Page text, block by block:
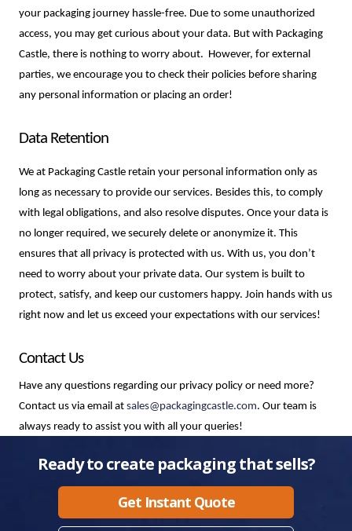
your packaging journey hassle-free. Due to some unauthorized
access, you may get curious about your data. But with Packaging
Castle, there is nothing to worry about.  However, for external
parties, we encourage you to check their policies before sharing
any personal information or placing an order!
Data Retention
We at Packaging Castle retain your personal information only as
long as necessary to provide our services. Besides this, to comply
with legal obligations, and also resolve disputes. Once your data is
no longer required, we securely delete or anonymize it. This
ensures that all privacy is protected with us. With us, you don’t
need to worry about your private data. Our system is built to
protect, satisfy, and keep our customers happy. Join hands with us
right now and let us exceed your expectations with our services!
Contact Us
Have any questions regarding our privacy policy or need more?
Contact us via email at sales@packagingcastle.com. Our team is
always ready to assist you with all your queries!
Ready to create packaging that sells?
Get Instant Quote